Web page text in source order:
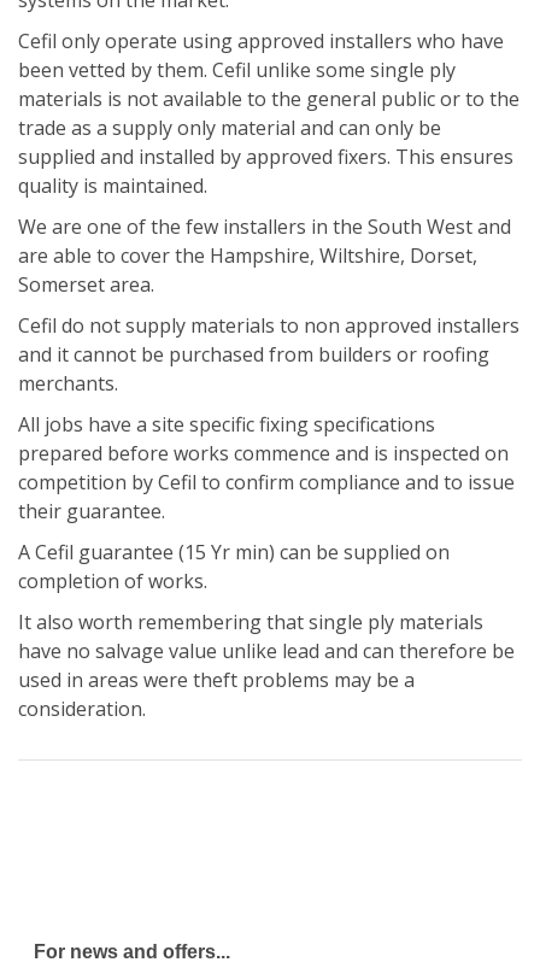
Cefil only operate using approved installers who have
been vetted by them. Cefil unlike some single ply
materials is not available to the general public or to the
trade as a supply only material and can only be
supplied and installed by approved fixers. This ensures
quality is maintained.
We are one of the few installers in the South West and
are able to cover the Hampshire, Wiltshire, Dorset,
Somerset area.
Cefil do not supply materials to non approved installers
and it cannot be purchased from builders or roofing
merchants.
All jobs have a site specific fixing specifications
prepared before works commence and is inspected on
competition by Cefil to confirm compliance and to issue
their guarantee.
A Cefil guarantee (15 Yr min) can be supplied on
completion of works.
It also worth remembering that single ply materials
have no salvage value unlike lead and can therefore be
used in areas were theft problems may be a
consideration.
For news and offers...